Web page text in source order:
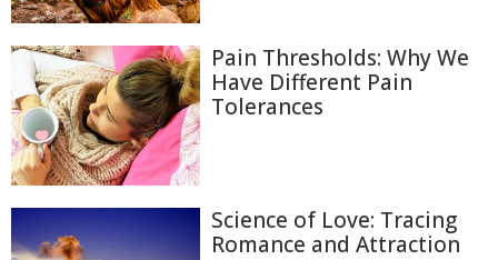
Pain Thresholds: Why We
Have Different Pain
Tolerances
Science of Love: Tracing
Romance and Attraction